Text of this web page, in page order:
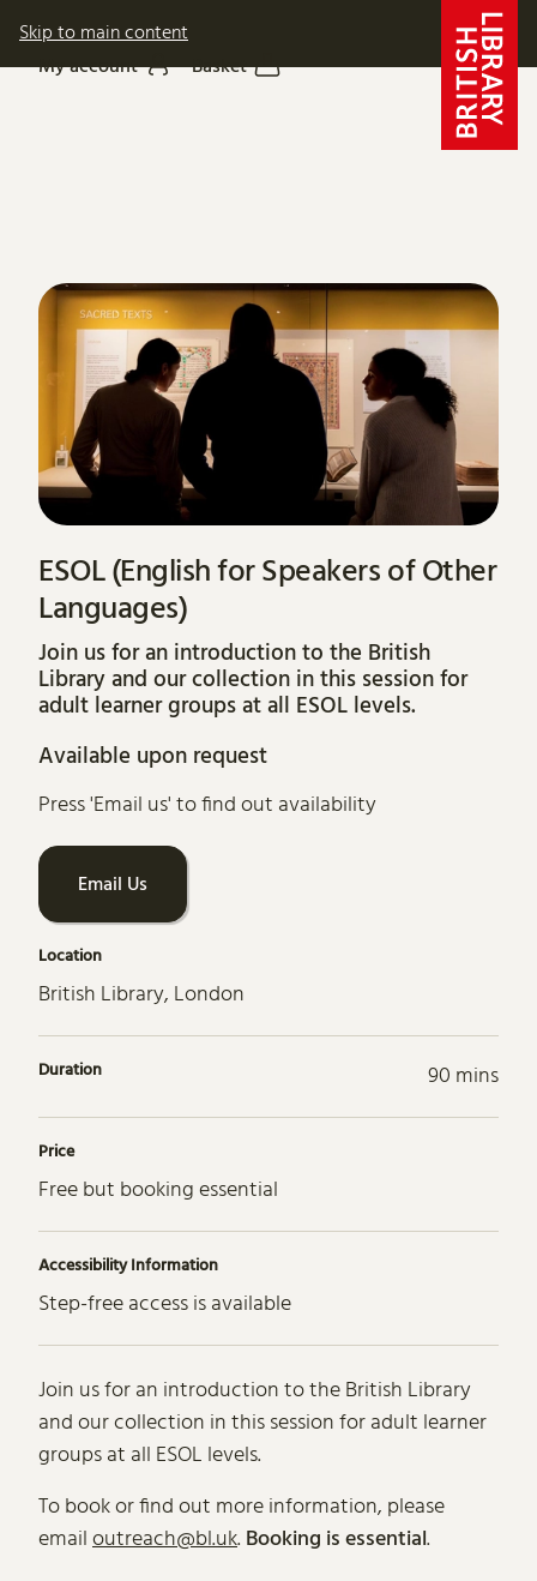
Skip to main content
My account
Basket
ESOL (English for Speakers of Other
Languages)
Join us for an introduction to the British
Library and our collection in this session for
adult learner groups at all ESOL levels.
Available upon request
Press 'Email us' to find out availability
Email Us
Location
British Library, London
Duration 90 mins
Price
Free but booking essential
Accessibility Information
Step-free access is available
About ESOL (English for
Join us for an introduction to the British Library
and our collection in this session for adult learner
groups at all ESOL levels.
To book or find out more information, please
emailoutreach@bl.uk. Booking is essential.